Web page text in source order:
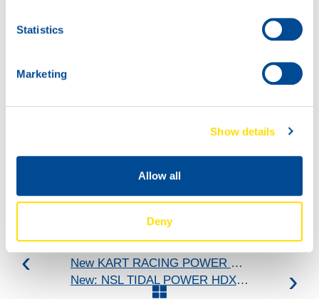
Statistics
Marketing
Show details
Allow all
Deny
New KART RACING POWER 2T for kart racing
New: NSL TIDAL POWER HDX 25W-60